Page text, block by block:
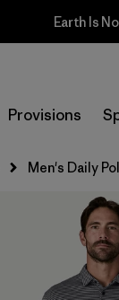
Earth Is
Provisions
Men's Daily